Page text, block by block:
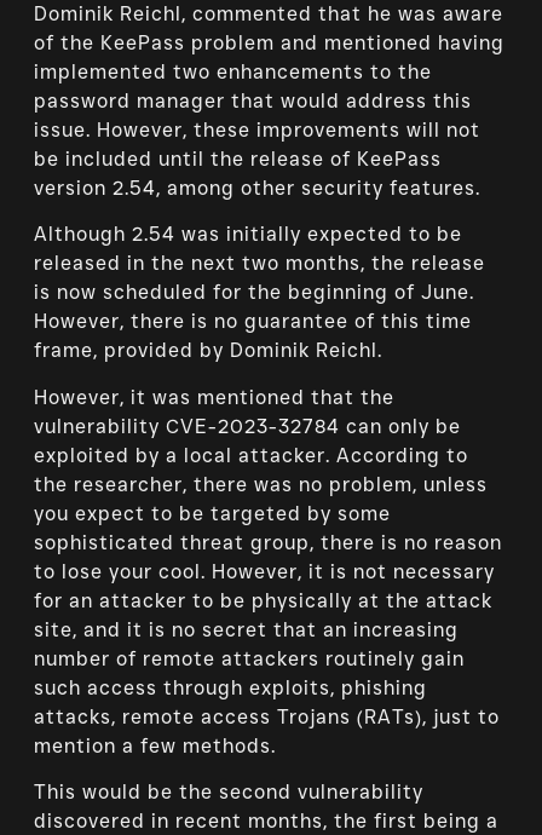
Dominik Reichl, commented that he was aware
of the KeePass problem and mentioned having
implemented two enhancements to the
password manager that would address this
issue. However, these improvements will not
be included until the release of KeePass
version 2.54, among other security features.
Although 2.54 was initially expected to be
released in the next two months, the release
is now scheduled for the beginning of June.
However, there is no guarantee of this time
frame, provided by Dominik Reichl.
However, it was mentioned that the
vulnerability CVE-2023-32784 can only be
exploited by a local attacker. According to
the researcher, there was no problem, unless
you expect to be targeted by some
sophisticated threat group, there is no reason
to lose your cool. However, it is not necessary
for an attacker to be physically at the attack
site, and it is no secret that an increasing
number of remote attackers routinely gain
such access through exploits, phishing
attacks, remote access Trojans (RATs), just to
mention a few methods.
This would be the second vulnerability
discovered in recent months, the first being a